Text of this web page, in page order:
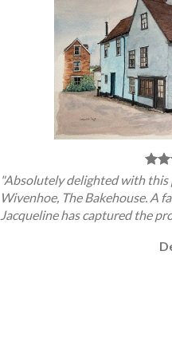
"Absolutely delighted with
Wivenhoe, The Bakehouse. A
Jacqueline has captured the